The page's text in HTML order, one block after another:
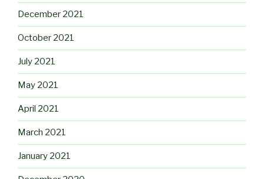
December 2021
October 2021
July 2021
May 2021
April 2021
March 2021
January 2021